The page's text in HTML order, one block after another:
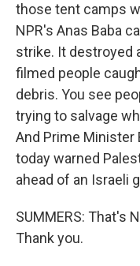
those tent camps
NPR's Anas Baba
strike. It destroyed
filmed people
debris. You see
trying to salvage
And Prime Minister
today warned
ahead of an Israeli
SUMMERS: That's
Thank you.